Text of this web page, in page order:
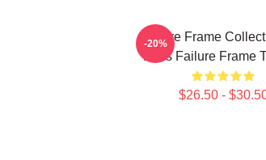
Failure Frame
Fans Failure Frame
$26.50 -
-20%